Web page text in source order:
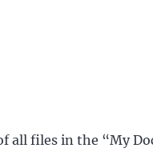
all files in the “My